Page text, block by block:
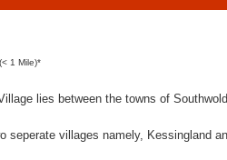
(< 1 Mile)*
lies between the towns of
seperate villages namely, Kessingland